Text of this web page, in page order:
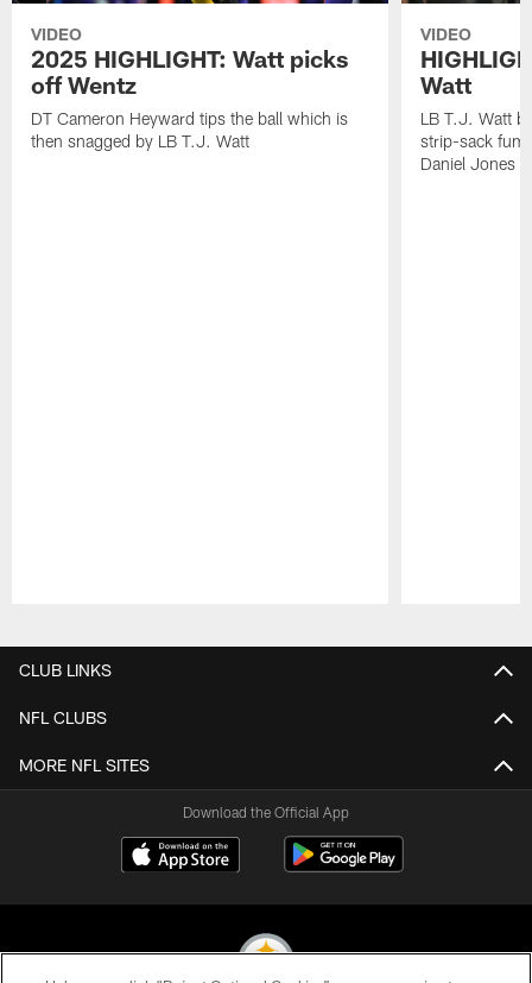
VIDEO
2025 HIGHLIGHT: Watt picks
off Wentz
DT Cameron Heyward tips the ball which is
then snagged by LB T.J. Watt
VIDEO
Watt
LB T.J. Watt
strip-sack
Daniel Jones
CLUB LINKS
NFL CLUBS
MORE NFL SITES
Download the Official App